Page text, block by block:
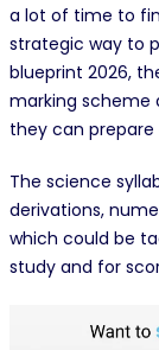
a lot of time to
strategic way to
blueprint 2026,
marking scheme
they can prepare
The science
derivations,
which could be
study and for